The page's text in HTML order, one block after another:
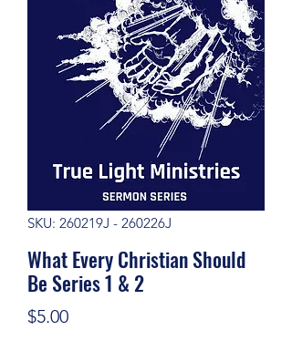
SKU: 260219J - 260226J
What Every Christian Should
Be Series 1 & 2
$5.00Price